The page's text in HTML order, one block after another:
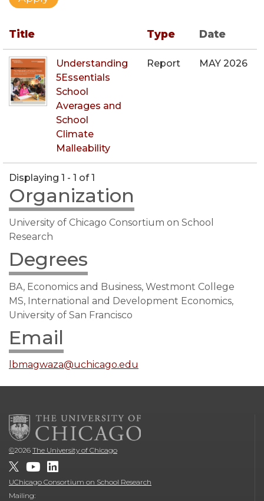
Title Type Date
Understanding
5Essentials
School
Averages and
School
Climate
Malleability
Report MAY 2026
Displaying 1 - 1 of 1
Organization
University of Chicago Consortium on School
Research
Degrees
BA, Economics and Business, Westmont College
MS, International and Development Economics,
University of San Francisco
Email
lbmagwaza@uchicago.edu
©2026 The University of Chicago
UChicago Consortium on School Research
Mailing: